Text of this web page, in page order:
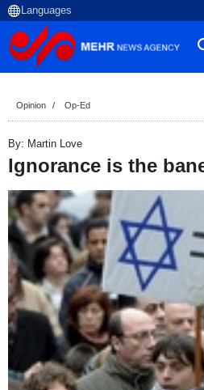
Opinion Op-Ed
By: Martin Love
Ignorance is the